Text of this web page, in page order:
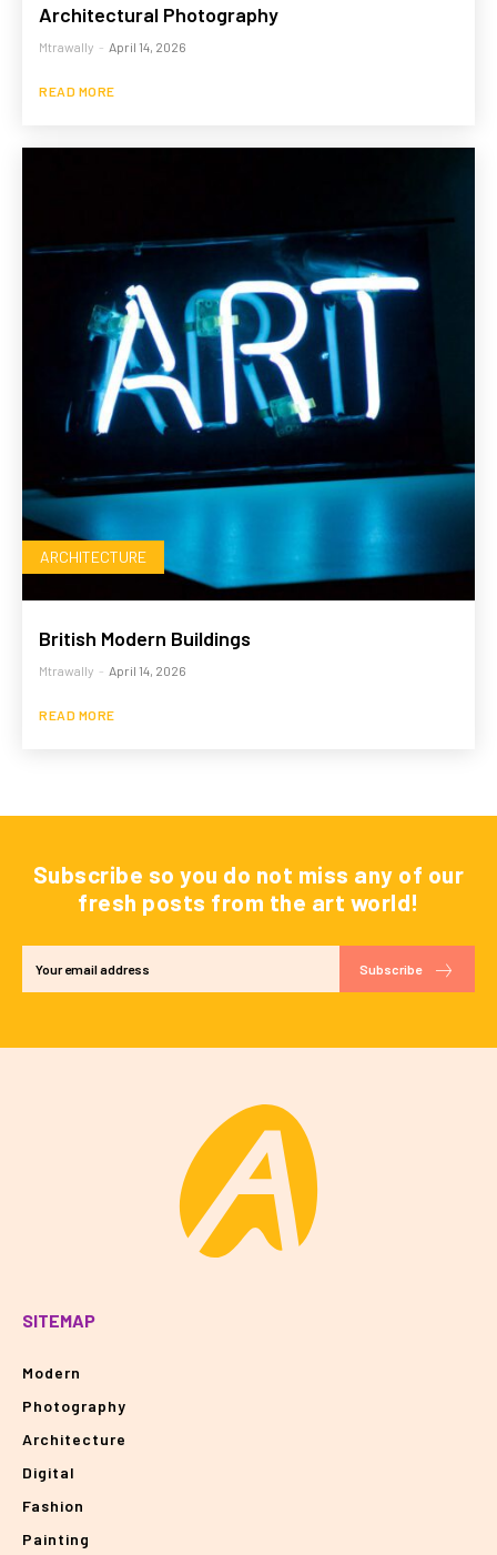
Architectural Photography
Mtrawally - April 14, 2026
READ MORE
ARCHITECTURE
British Modern Buildings
Mtrawally - April 14, 2026
READ MORE
Subscribe so you do not miss any of our
fresh posts from the art world!
Subscribe
SITEMAP
Modern
Photography
Architecture
Digital
Fashion
Painting